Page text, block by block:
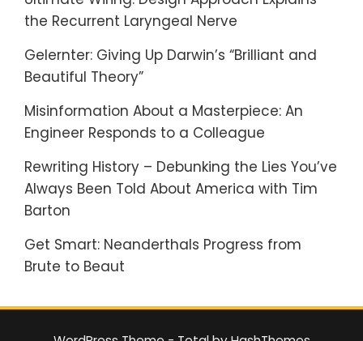
the Recurrent Laryngeal Nerve
Gelernter: Giving Up Darwin’s “Brilliant and
Beautiful Theory”
Misinformation About a Masterpiece: An
Engineer Responds to a Colleague
Rewriting History – Debunking the Lies You’ve
Always Been Told About America with Tim
Barton
Get Smart: Neanderthals Progress from
Brute to Beaut